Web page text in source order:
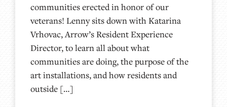
communities erected in honor of our
veterans! Lenny sits down with Katarina
Vrhovac, Arrow’s Resident Experience
Director, to learn all about what
communities are doing, the purpose of the
art installations, and how residents and
outside […]